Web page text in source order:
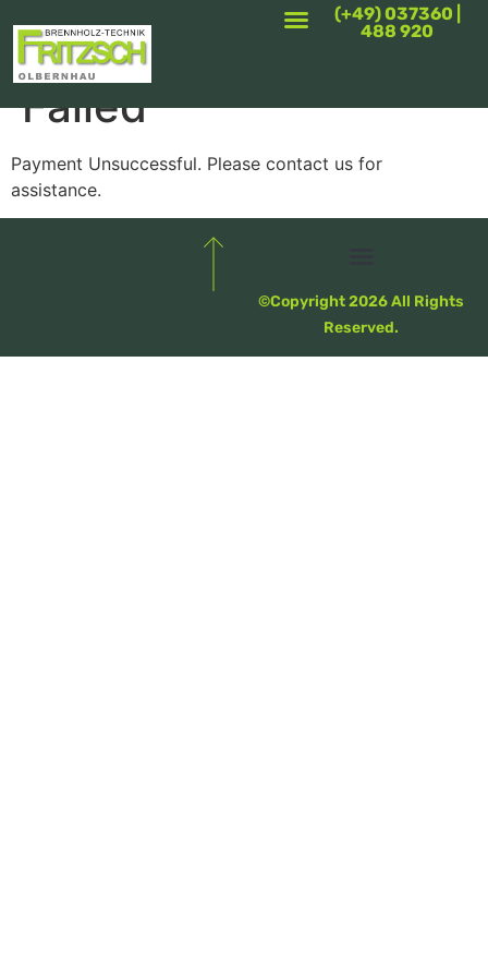
(+49) 037360 |
488 920
Booking Payment
Failed
Payment Unsuccessful. Please contact us for
assistance.
©Copyright 2026 All Rights
Reserved.